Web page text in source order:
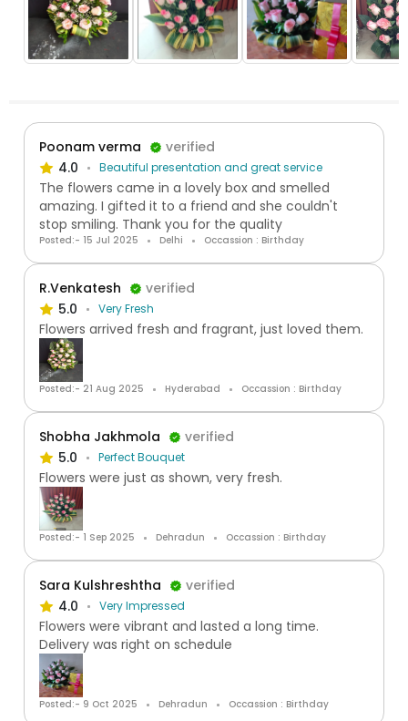
Poonam verma
verified
4.0
Beautiful presentation and great service
The flowers came in a lovely box and smelled
amazing. I gifted it to a friend and she couldn't
stop smiling. Thank you for the quality
Posted:- 15 Jul 2025 Delhi Occassion : Birthday
R.Venkatesh
verified
5.0
Very Fresh
Flowers arrived fresh and fragrant, just loved them.
Posted:- 21 Aug 2025 Hyderabad Occassion : Birthday
Shobha Jakhmola
verified
5.0
Perfect Bouquet
Flowers were just as shown, very fresh.
Posted:- 1 Sep 2025 Dehradun Occassion : Birthday
Sara Kulshreshtha
verified
4.0
Very Impressed
Flowers were vibrant and lasted a long time.
Delivery was right on schedule
Posted:- 9 Oct 2025 Dehradun Occassion : Birthday